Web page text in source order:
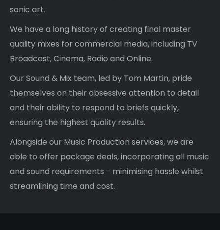
sonic art.
We have a long history of creating final master
quality mixes for commercial media, including TV
Broadcast, Cinema, Radio and Online.
Our Sound & Mix team, led by Tom Martin, pride
themselves on their obsessive attention to detail
and their ability to respond to briefs quickly,
ensuring the highest quality results.
Alongside our Music Production services, we are
able to offer package deals, incorporating all music
and sound requirements - minimising hassle whilst
streamlining time and cost.